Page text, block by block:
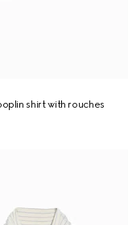
shirt with rouches